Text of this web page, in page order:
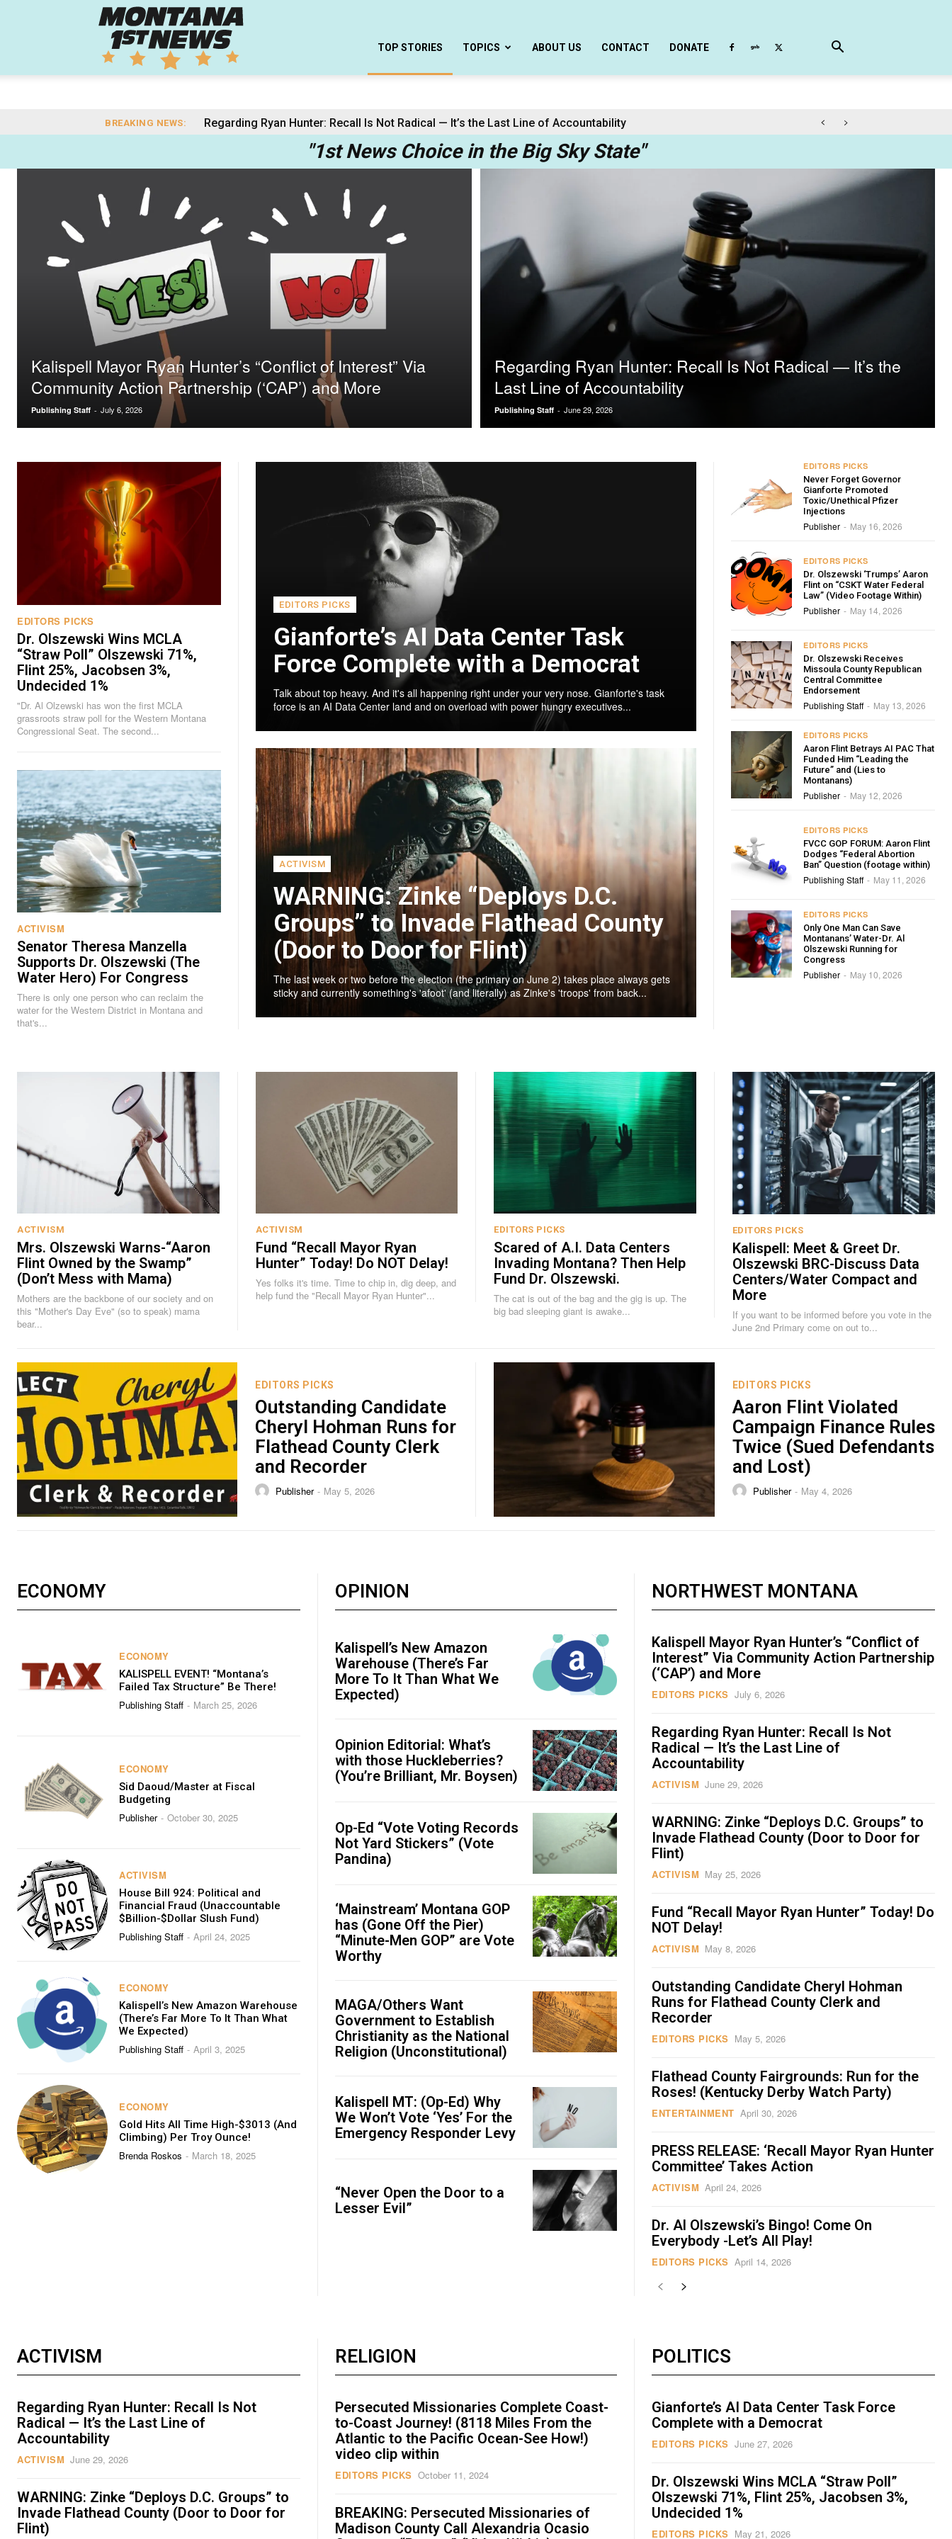
TOP STORIES TOPICS ABOUT US CONTACT DONATE
BREAKING NEWS: Regarding Ryan Hunter: Recall Is Not Radical — It’s the Last Line of Accountability
Gianforte’s AI Data Center Task Force Complete with a Democrat
"1st News Choice in the Big Sky State"
Kalispell Mayor Ryan Hunter’s “Conflict of Interest” Via
Community Action Partnership (‘CAP’) and More
Publishing Staff - July 6, 2026
Regarding Ryan Hunter: Recall Is Not Radical — It’s the
Last Line of Accountability
Publishing Staff - June 29, 2026
EDITORS PICKS
Dr. Olszewski Wins MCLA
“Straw Poll” Olszewski 71%,
Flint 25%, Jacobsen 3%,
Undecided 1%
"Dr. Al Olzewski has won the first MCLA
grassroots straw poll for the Western Montana
Congressional Seat. The second...
ACTIVISM
Senator Theresa Manzella
Supports Dr. Olszewski (The
Water Hero) For Congress
There is only one person who can reclaim the
water for the Western District in Montana and
that's...
EDITORS PICKS
Gianforte’s AI Data Center Task
Force Complete with a Democrat
Talk about top heavy. And it's all happening right under your very nose. Gianforte's task
force is an AI Data Center land and on overload with power hungry executives...
ACTIVISM
WARNING: Zinke “Deploys D.C.
Groups” to Invade Flathead County
(Door to Door for Flint)
The last week or two before the election (the primary on June 2) takes place always gets
sticky and currently something's 'afoot' (and literally) as Zinke's 'troops' from back...
EDITORS PICKS
Never Forget Governor
Gianforte Promoted
Toxic/Unethical Pfizer
Injections
Publisher - May 16, 2026
EDITORS PICKS
Dr. Olszewski ‘Trumps’ Aaron
Flint on “CSKT Water Federal
Law” (Video Footage Within)
Publisher - May 14, 2026
EDITORS PICKS
Dr. Olszewski Receives
Missoula County Republican
Central Committee
Endorsement
Publishing Staff - May 13, 2026
EDITORS PICKS
Aaron Flint Betrays AI PAC That
Funded Him “Leading the
Future” and (Lies to
Montanans)
Publisher - May 12, 2026
EDITORS PICKS
FVCC GOP FORUM: Aaron Flint
Dodges “Federal Abortion
Ban” Question (footage within)
Publishing Staff - May 11, 2026
EDITORS PICKS
Only One Man Can Save
Montanans’ Water-Dr. Al
Olszewski Running for
Congress
Publisher - May 10, 2026
ACTIVISM
Mrs. Olszewski Warns-“Aaron
Flint Owned by the Swamp”
(Don’t Mess with Mama)
Mothers are the backbone of our society and on
this "Mother's Day Eve" (so to speak) mama
bear...
ACTIVISM
Fund “Recall Mayor Ryan
Hunter” Today! Do NOT Delay!
Yes folks it's time. Time to chip in, dig deep, and
help fund the "Recall Mayor Ryan Hunter"...
EDITORS PICKS
Scared of A.I. Data Centers
Invading Montana? Then Help
Fund Dr. Olszewski.
The cat is out of the bag and the gig is up. The
big bad sleeping giant is awake...
EDITORS PICKS
Kalispell: Meet & Greet Dr.
Olszewski BRC-Discuss Data
Centers/Water Compact and
More
If you want to be informed before you vote in the
June 2nd Primary come on out to...
EDITORS PICKS
Outstanding Candidate
Cheryl Hohman Runs for
Flathead County Clerk
and Recorder
Publisher - May 5, 2026
EDITORS PICKS
Aaron Flint Violated
Campaign Finance Rules
Twice (Sued Defendants
and Lost)
Publisher - May 4, 2026
ECONOMY
ECONOMY
KALISPELL EVENT! “Montana’s
Failed Tax Structure” Be There!
Publishing Staff - March 25, 2026
ECONOMY
Sid Daoud/Master at Fiscal
Budgeting
Publisher - October 30, 2025
ACTIVISM
House Bill 924: Political and
Financial Fraud (Unaccountable
$Billion-$Dollar Slush Fund)
Publishing Staff - April 24, 2025
ECONOMY
Kalispell’s New Amazon Warehouse
(There’s Far More To It Than What
We Expected)
Publishing Staff - April 3, 2025
ECONOMY
Gold Hits All Time High-$3013 (And
Climbing) Per Troy Ounce!
Brenda Roskos - March 18, 2025
OPINION
Kalispell’s New Amazon
Warehouse (There’s Far
More To It Than What We
Expected)
Opinion Editorial: What’s
with those Huckleberries?
(You’re Brilliant, Mr. Boysen)
Op-Ed “Vote Voting Records
Not Yard Stickers” (Vote
Pandina)
‘Mainstream’ Montana GOP
has (Gone Off the Pier)
“Minute-Men GOP” are Vote
Worthy
MAGA/Others Want
Government to Establish
Christianity as the National
Religion (Unconstitutional)
Kalispell MT: (Op-Ed) Why
We Won’t Vote ‘Yes’ For the
Emergency Responder Levy
“Never Open the Door to a
Lesser Evil”
NORTHWEST MONTANA
Kalispell Mayor Ryan Hunter’s “Conflict of
Interest” Via Community Action Partnership
(‘CAP’) and More
EDITORS PICKS July 6, 2026
Regarding Ryan Hunter: Recall Is Not
Radical — It’s the Last Line of
Accountability
ACTIVISM June 29, 2026
WARNING: Zinke “Deploys D.C. Groups” to
Invade Flathead County (Door to Door for
Flint)
ACTIVISM May 25, 2026
Fund “Recall Mayor Ryan Hunter” Today! Do
NOT Delay!
ACTIVISM May 8, 2026
Outstanding Candidate Cheryl Hohman
Runs for Flathead County Clerk and
Recorder
EDITORS PICKS May 5, 2026
Flathead County Fairgrounds: Run for the
Roses! (Kentucky Derby Watch Party)
ENTERTAINMENT April 30, 2026
PRESS RELEASE: ‘Recall Mayor Ryan Hunter
Committee’ Takes Action
ACTIVISM April 24, 2026
Dr. Al Olszewski’s Bingo! Come On
Everybody -Let’s All Play!
EDITORS PICKS April 14, 2026
ACTIVISM
Regarding Ryan Hunter: Recall Is Not
Radical — It’s the Last Line of
Accountability
ACTIVISM June 29, 2026
WARNING: Zinke “Deploys D.C. Groups” to
Invade Flathead County (Door to Door for
Flint)
RELIGION
Persecuted Missionaries Complete Coast-
to-Coast Journey! (8118 Miles From the
Atlantic to the Pacific Ocean-See How!)
video clip within
EDITORS PICKS October 11, 2024
BREAKING: Persecuted Missionaries of
Madison County Call Alexandria Ocasio
POLITICS
Gianforte’s AI Data Center Task Force
Complete with a Democrat
EDITORS PICKS June 27, 2026
Dr. Olszewski Wins MCLA “Straw Poll”
Olszewski 71%, Flint 25%, Jacobsen 3%,
Undecided 1%
EDITORS PICKS May 21, 2026